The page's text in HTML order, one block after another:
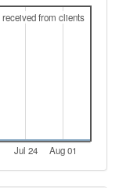
Jul 24 Aug 01
received from clients